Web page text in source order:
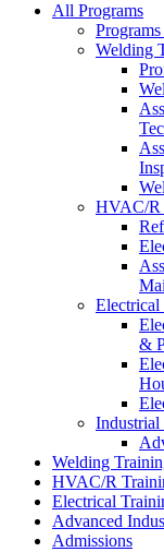
All Programs
Welding
HVAC/R
Electrical
&
Industrial
Welding
HVAC/R
Electrical
Advanced
Admissions